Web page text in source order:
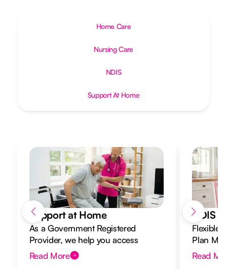
Home Care
Nursing Care
NDIS
Support At Home
Support at Home
As a Government Registered
Provider, we help you access
Support at Home funding and
design a flexible plan overseen by a
Read More
NDIS
Flexible
Plan
to your
Read